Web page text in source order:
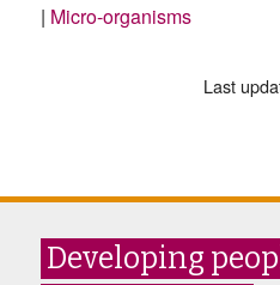
| Micro-organisms
Last
Developing